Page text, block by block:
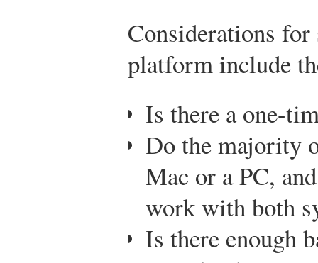
Considerations for
platform include
Is there a one-
Do the majority
Mac or a PC,
work with both
Is there enough